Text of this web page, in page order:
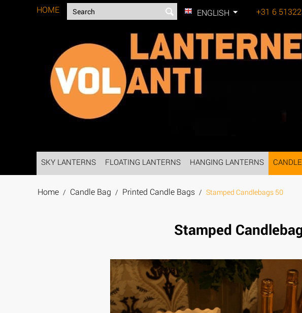
HOME ENGLISH +31 6
SKY LANTERNS FLOATING LANTERNS HANGING LANTERNS
Home / Candle Bag / Printed Candle Bags / Stamped Candlebags 50
Stamped